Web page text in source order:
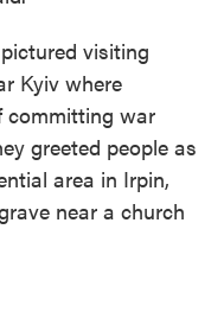
visiting
Kyiv where
committing war
greeted people as
area in Irpin,
near a church